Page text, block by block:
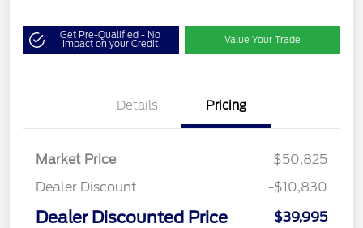
Get Pre-Qualified - No
Impact on your Credit Value Your Trade
Details Pricing
Market Price
$50,825
Dealer Discount
-$10,830
Dealer Discounted Price $39,995